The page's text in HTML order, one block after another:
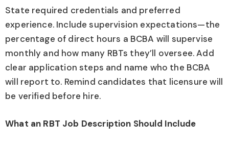
State required credentials and preferred
experience. Include supervision expectations—the
percentage of direct hours a BCBA will supervise
monthly and how many RBTs they’ll oversee. Add
clear application steps and name who the BCBA
will report to. Remind candidates that licensure will
be verified before hire.
What an RBT Job Description Should Include